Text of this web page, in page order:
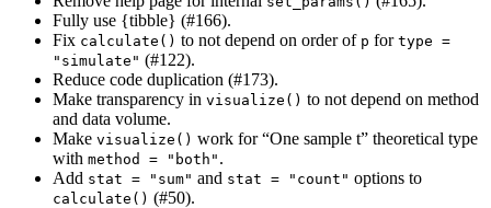
Fully use {tibble} (#166).
Fix calculate() to not depend on order of p for type =
"simulate" (#122).
Reduce code duplication (#173).
Make transparency in visualize() to not depend on method
and data volume.
Make visualize() work for “One sample t” theoretical type
with method = "both" .
Add stat = "sum" and stat = "count" options to
calculate() (#50).